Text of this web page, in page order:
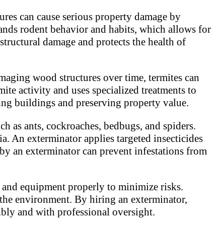
can cause serious property damage by
rodent behavior and habits, which allows for
damage and protects the health of
wood structures over time, termites can
activity and uses specialized treatments to
buildings and preserving property value.
as ants, cockroaches, bedbugs, and spiders.
An exterminator applies targeted insecticides
an exterminator can prevent infestations from
equipment properly to minimize risks.
environment. By hiring an exterminator,
and with professional oversight.